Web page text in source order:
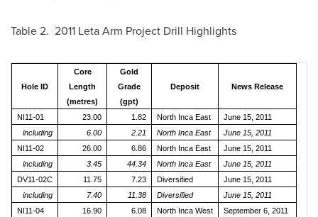
Table 2. 2011 Leta Arm Project Drill Highlights
Hole ID
Core
Length
(metres)
Gold
Grade
(gpt)
Deposit News Release
NI11-01 23.00 1.82 North Inca East
June 15, 2011
including
6.00 2.21 North Inca East
June 15, 2011
NI11-02
26.00 6.86 North Inca East
June 15, 2011
including
3.45 44.34 North Inca East
June 15, 2011
DV11-02C
11.75 7.23 Diversified
June 15, 2011
including
7.40 11.38 Diversified
June 15, 2011
NI11-04
16.90 6.08 North Inca West
September 6, 2011